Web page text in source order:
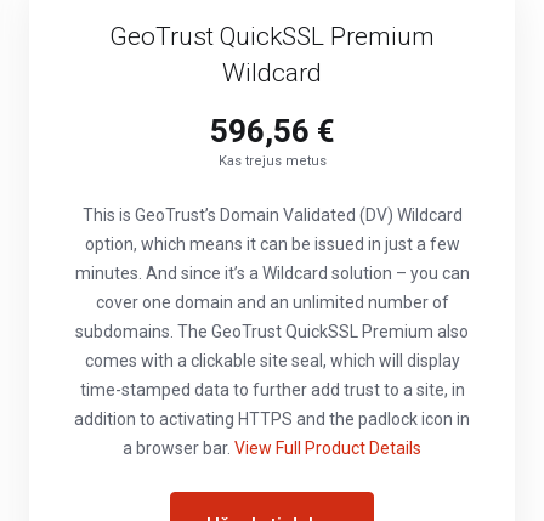
GeoTrust QuickSSL Premium
Wildcard
596,56 €
Kas trejus metus
This is GeoTrust’s Domain Validated (DV) Wildcard
option, which means it can be issued in just a few
minutes. And since it’s a Wildcard solution – you can
cover one domain and an unlimited number of
subdomains. The GeoTrust QuickSSL Premium also
comes with a clickable site seal, which will display
time-stamped data to further add trust to a site, in
addition to activating HTTPS and the padlock icon in
a browser bar. View Full Product Details